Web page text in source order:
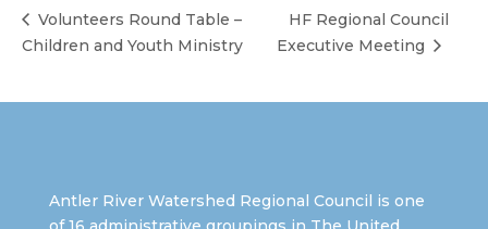
Volunteers Round Table –
Children and Youth Ministry
HF Regional Council
Executive Meeting
Antler River Watershed Regional Council is one